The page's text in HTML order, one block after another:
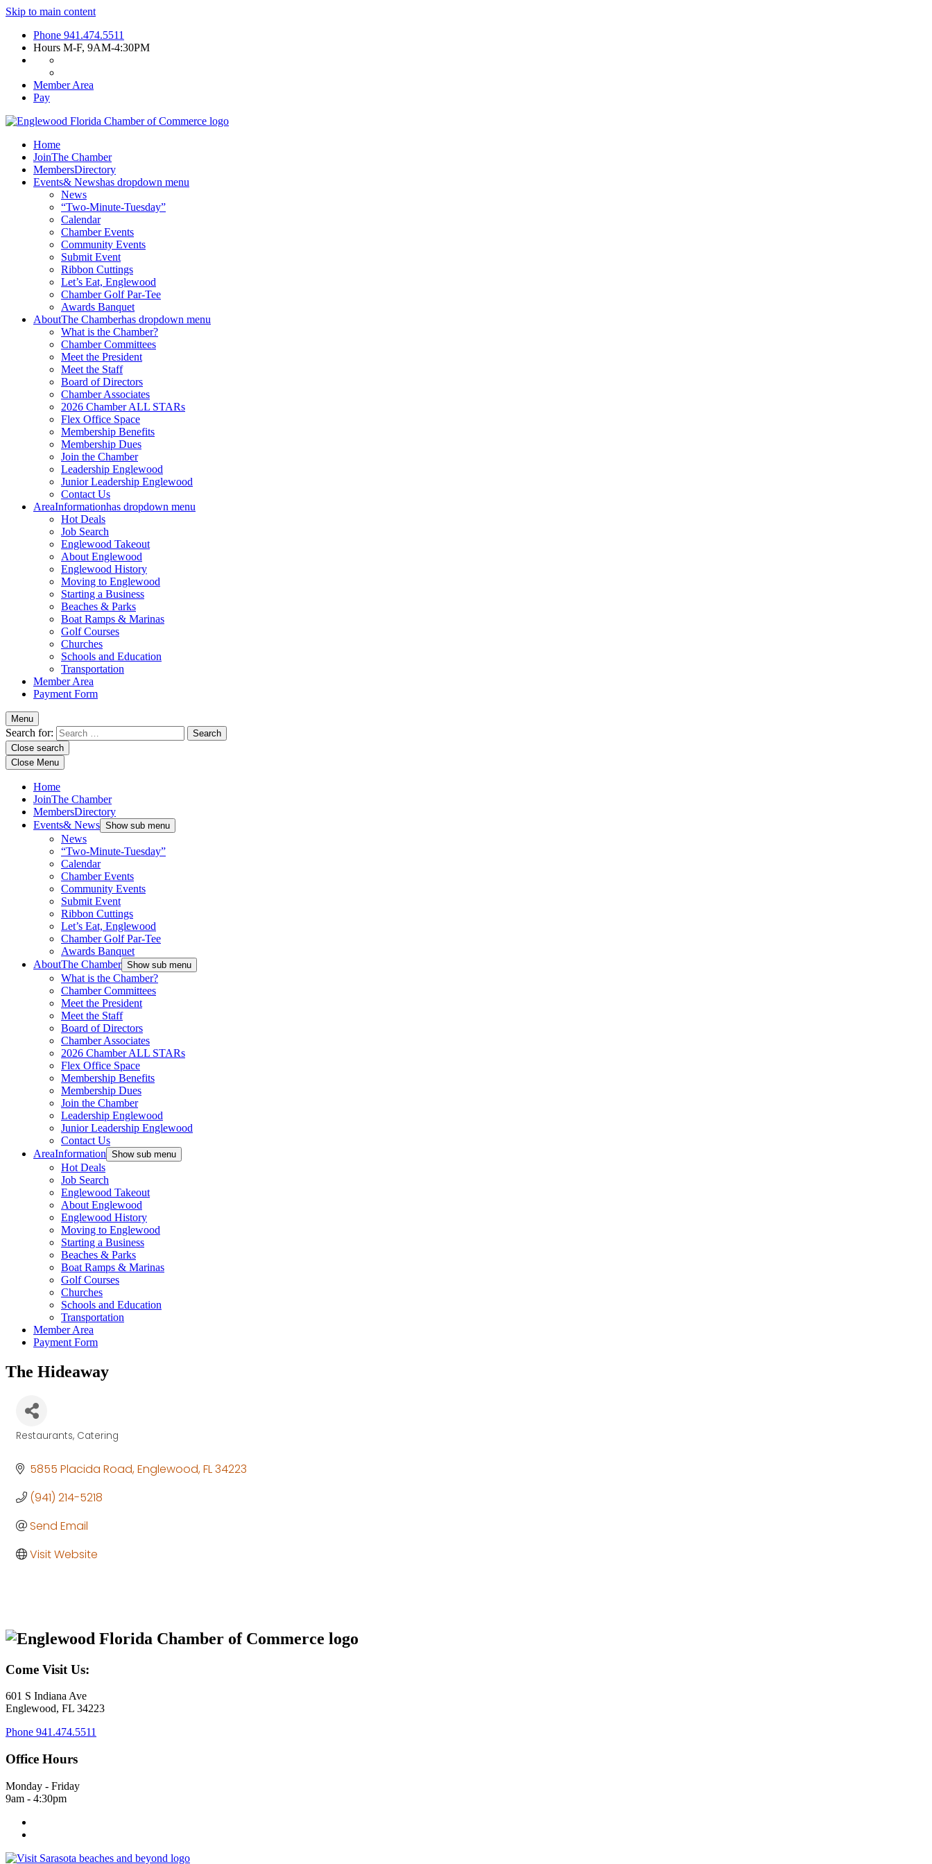
Skip to main content
Phone 941.474.5511
Hours M-F, 9AM-4:30PM
Member Area
Pay
Home
JoinThe Chamber
MembersDirectory
Events& Newshas dropdown menu
News
“Two-Minute-Tuesday”
Calendar
Chamber Events
Community Events
Submit Event
Ribbon Cuttings
Let’s Eat, Englewood
Chamber Golf Par-Tee
Awards Banquet
AboutThe Chamberhas dropdown menu
What is the Chamber?
Chamber Committees
Meet the President
Meet the Staff
Board of Directors
Chamber Associates
2026 Chamber ALL STARs
Flex Office Space
Membership Benefits
Membership Dues
Join the Chamber
Leadership Englewood
Junior Leadership Englewood
Contact Us
AreaInformationhas dropdown menu
Hot Deals
Job Search
Englewood Takeout
About Englewood
Englewood History
Moving to Englewood
Starting a Business
Beaches & Parks
Boat Ramps & Marinas
Golf Courses
Churches
Schools and Education
Transportation
Member Area
Payment Form
Menu
Search for:
Close search
Close Menu
Home
JoinThe Chamber
MembersDirectory
Events& News Show sub menu
News
“Two-Minute-Tuesday”
Calendar
Chamber Events
Community Events
Submit Event
Ribbon Cuttings
Let’s Eat, Englewood
Chamber Golf Par-Tee
Awards Banquet
AboutThe Chamber Show sub menu
What is the Chamber?
Chamber Committees
Meet the President
Meet the Staff
Board of Directors
Chamber Associates
2026 Chamber ALL STARs
Flex Office Space
Membership Benefits
Membership Dues
Join the Chamber
Leadership Englewood
Junior Leadership Englewood
Contact Us
AreaInformation Show sub menu
Hot Deals
Job Search
Englewood Takeout
About Englewood
Englewood History
Moving to Englewood
Starting a Business
Beaches & Parks
Boat Ramps & Marinas
Golf Courses
Churches
Schools and Education
Transportation
Member Area
Payment Form
The Hideaway
Categories
Restaurants Catering
5855 Placida Road Englewood FL34223
(941) 214-5218
Send Email
Visit Website
Come Visit Us:
601 S Indiana Ave
Englewood, FL 34223
Phone 941.474.5511
Office Hours
Monday - Friday
9am - 4:30pm